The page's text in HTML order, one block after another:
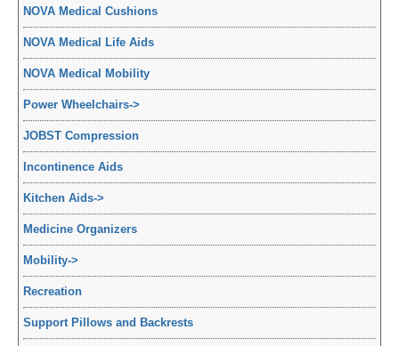
NOVA Medical Cushions
NOVA Medical Life Aids
NOVA Medical Mobility
Power Wheelchairs->
JOBST Compression
Incontinence Aids
Kitchen Aids->
Medicine Organizers
Mobility->
Recreation
Support Pillows and Backrests